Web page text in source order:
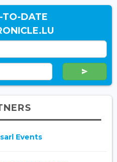
TO-DATE
Events